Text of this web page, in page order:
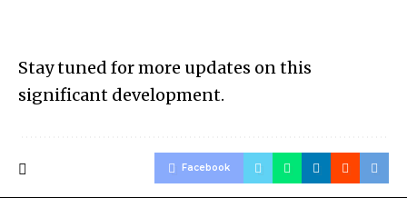
Stay tuned for more updates on this
significant development.
Facebook